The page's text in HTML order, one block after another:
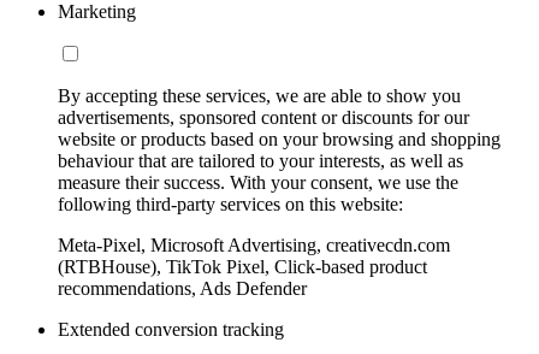
Marketing
By accepting these services, we are able to show you
advertisements, sponsored content or discounts for our
website or products based on your browsing and shopping
behaviour that are tailored to your interests, as well as
measure their success. With your consent, we use the
following third-party services on this website:
Meta-Pixel, Microsoft Advertising, creativecdn.com
(RTBHouse), TikTok Pixel, Click-based product
recommendations, Ads Defender
Extended conversion tracking